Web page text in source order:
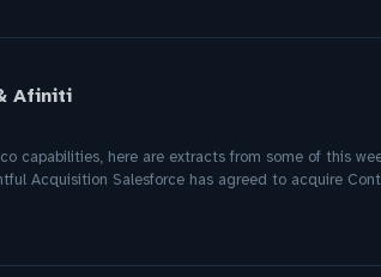
Afiniti
capabilities, here are extracts from some of this
Acquisition Salesforce has agreed to acquire